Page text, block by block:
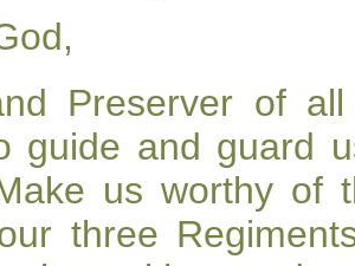
Preserver of
guide and guard
us worthy of
three